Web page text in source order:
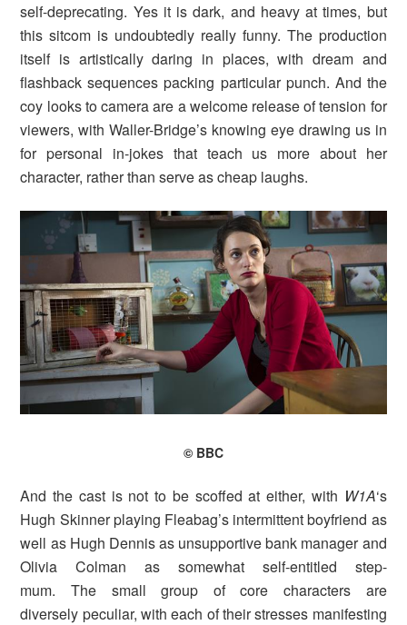
self-deprecating. Yes it is dark, and heavy at times, but
this sitcom is undoubtedly really funny. The production
itself is artistically daring in places, with dream and
flashback sequences packing particular punch. And the
coy looks to camera are a welcome release of tension for
viewers, with Waller-Bridge’s knowing eye drawing us in
for personal in-jokes that teach us more about her
character, rather than serve as cheap laughs.
© BBC
And the cast is not to be scoffed at either, with W1A‘s
Hugh Skinner playing Fleabag’s intermittent boyfriend as
well as Hugh Dennis as unsupportive bank manager and
Olivia Colman as somewhat self-entitled step-
mum. The small group of core characters are
diversely peculiar, with each of their stresses manifesting